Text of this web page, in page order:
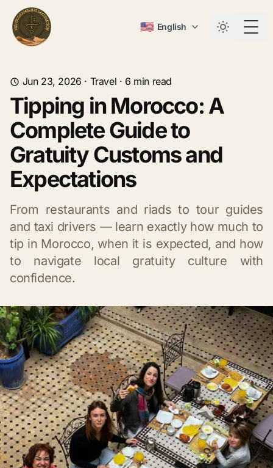
🇺🇸 English
Jun 23, 2026 · Travel · 6 min read
Tipping in Morocco: A
Complete Guide to
Gratuity Customs and
Expectations
From restaurants and riads to tour guides
and taxi drivers — learn exactly how much to
tip in Morocco, when it is expected, and how
to navigate local gratuity culture with
confidence.